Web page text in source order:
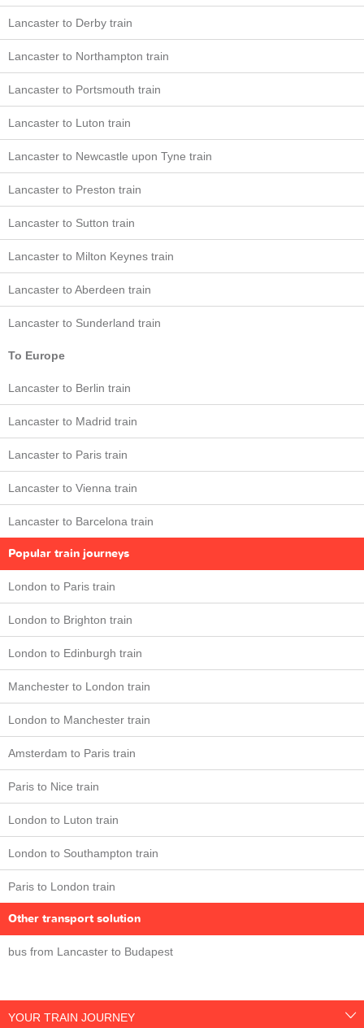
Lancaster to Derby train
Lancaster to Northampton train
Lancaster to Portsmouth train
Lancaster to Luton train
Lancaster to Newcastle upon Tyne train
Lancaster to Preston train
Lancaster to Sutton train
Lancaster to Milton Keynes train
Lancaster to Aberdeen train
Lancaster to Sunderland train
To Europe
Lancaster to Berlin train
Lancaster to Madrid train
Lancaster to Paris train
Lancaster to Vienna train
Lancaster to Barcelona train
Popular train journeys
London to Paris train
London to Brighton train
London to Edinburgh train
Manchester to London train
London to Manchester train
Amsterdam to Paris train
Paris to Nice train
London to Luton train
London to Southampton train
Paris to London train
Other transport solution
bus from Lancaster to Budapest
YOUR TRAIN JOURNEY